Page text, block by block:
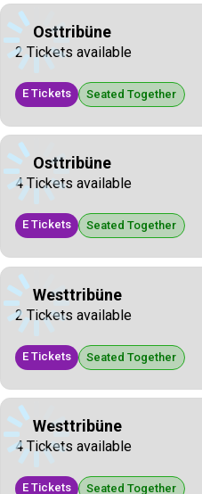
Osttribüne
2 Tickets available
E Tickets Seated Together
Osttribüne
4 Tickets available
E Tickets Seated Together
Westtribüne
2 Tickets available
E Tickets Seated Together
Westtribüne
4 Tickets available
E Tickets Seated Together